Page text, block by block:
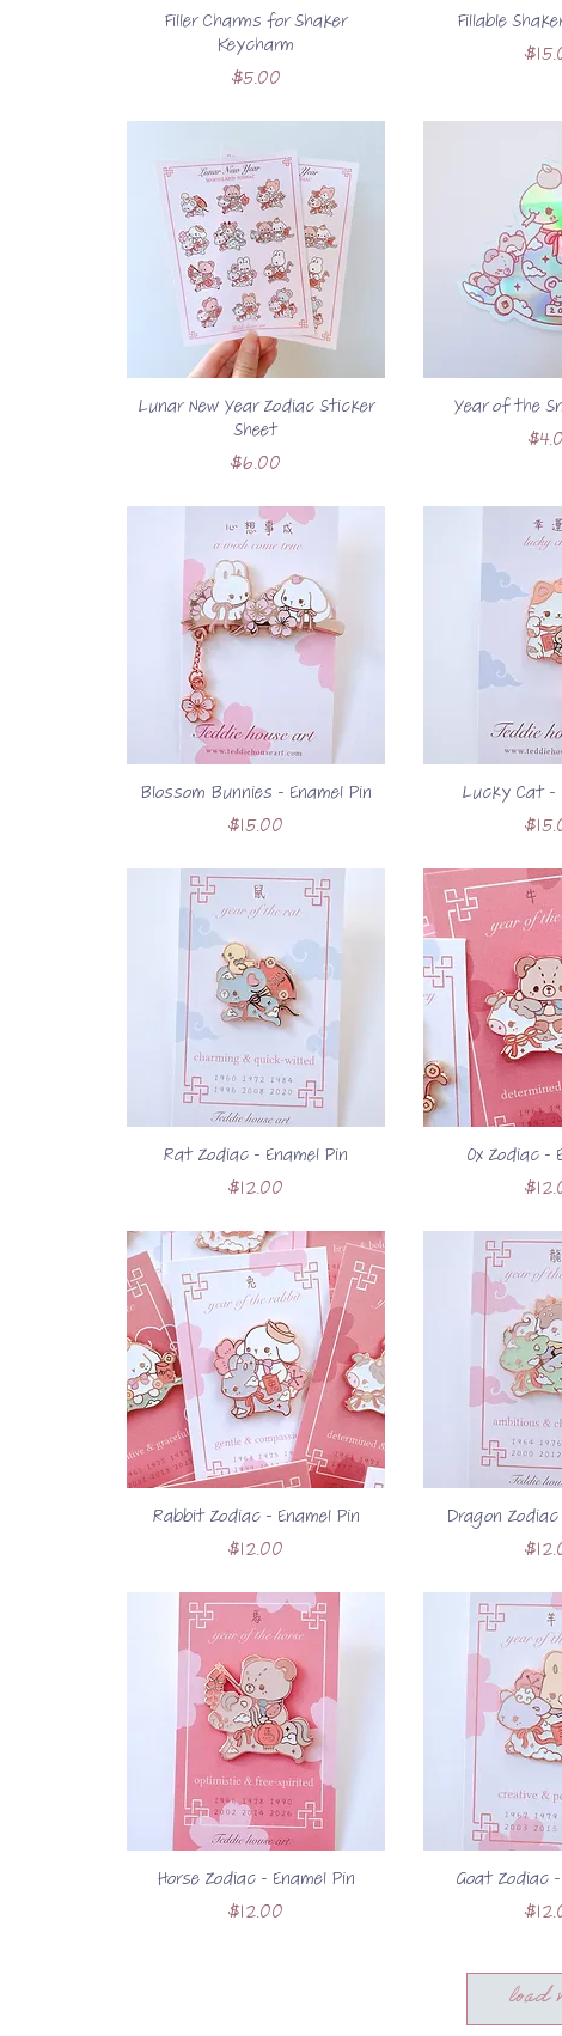
Filler Charms for Shaker
Keycharm
Price
$5.00
Fillable
Lunar New Year Zodiac Sticker
Sheet
Price
$6.00
Year of the
Blossom Bunnies - Enamel Pin
Price
$15.00
Lucky Cat -
Rat Zodiac - Enamel Pin
Price
$12.00
Ox Zodiac -
Rabbit Zodiac - Enamel Pin
Price
$12.00
Dragon
Horse Zodiac - Enamel Pin
Price
$12.00
Goat Zodiac
load